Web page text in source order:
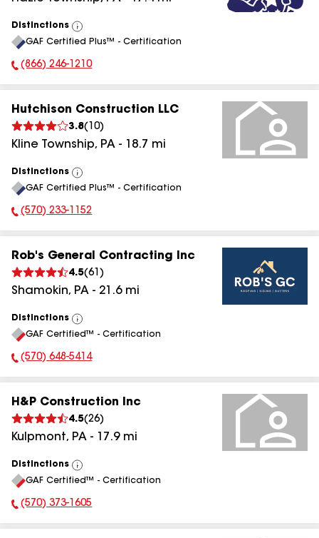
Distinctions
View
All
GAF Certified Plus™ - Certification
Phone Number:
(866) 246-1210
Hutchison Construction LLC
3.8( 10)
Kline Township, PA - 18.7 mi
Distinctions
View
All
GAF Certified Plus™ - Certification
Phone Number:
(570) 233-1152
Rob's General Contracting Inc
4.5(61 )
Shamokin, PA - 21.6mi
Distinctions
View
All
GAF Certified™ - Certification
Phone Number:
(570) 648-5414
H&P Construction Inc
4.5(26)
Kulpmont, PA - 17.9mi
Distinctions
View
All
GAF Certified™ - Certification
Phone Number:
(570) 373-1605